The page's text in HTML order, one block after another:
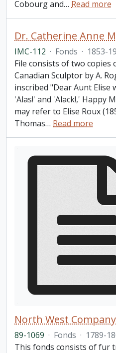
Cobourg and… Read more
Dr. Catherine Anne
IMC-112 · Fonds · 1853-
File consists of two copies
Canadian Sculptor by A.
inscribed "Dear Aunt Elise
'Alas!' and 'Alack!,' Happy
may refer to Elise Roux
Thomas… Read more
89-1069 · Fonds · 1789-
This fonds consists of fur